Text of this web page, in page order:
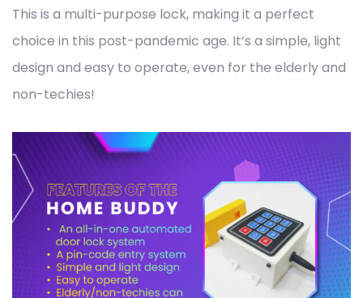
This is a multi-purpose lock, making it a perfect
choice in this post-pandemic age. It’s a simple, light
design and easy to operate, even for the elderly and
non-techies!